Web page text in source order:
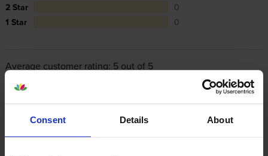
Consent Details About
2 Star
0
1 Star
0
Average customer rating: 5 out of 5